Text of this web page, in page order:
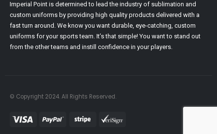
Imperial Point is determined to lead the industry of sublimation and
custom uniforms by providing high quality products delivered with a
fast turn around. We know you want durable, eye-catching, custom
uniforms for your sports team. It’s that simple! You want to stand out
from the other teams and instill confidence in your players.
© Copyright 2024. All Rights Reserved.